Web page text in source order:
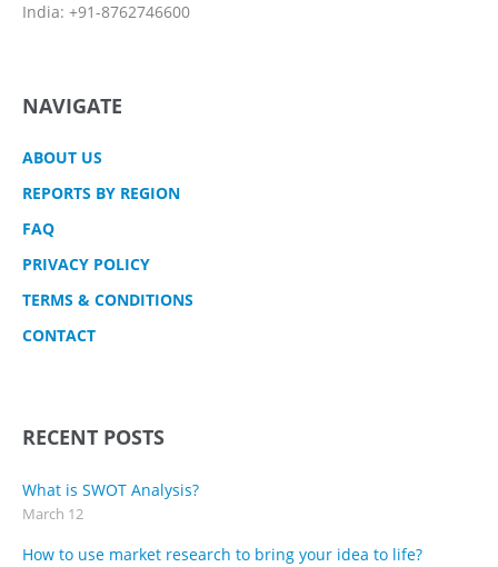
India: +91-8762746600
NAVIGATE
ABOUT US
REPORTS BY REGION
FAQ
PRIVACY POLICY
TERMS & CONDITIONS
CONTACT
RECENT POSTS
What is SWOT Analysis?
March 12
How to use market research to bring your idea to life?